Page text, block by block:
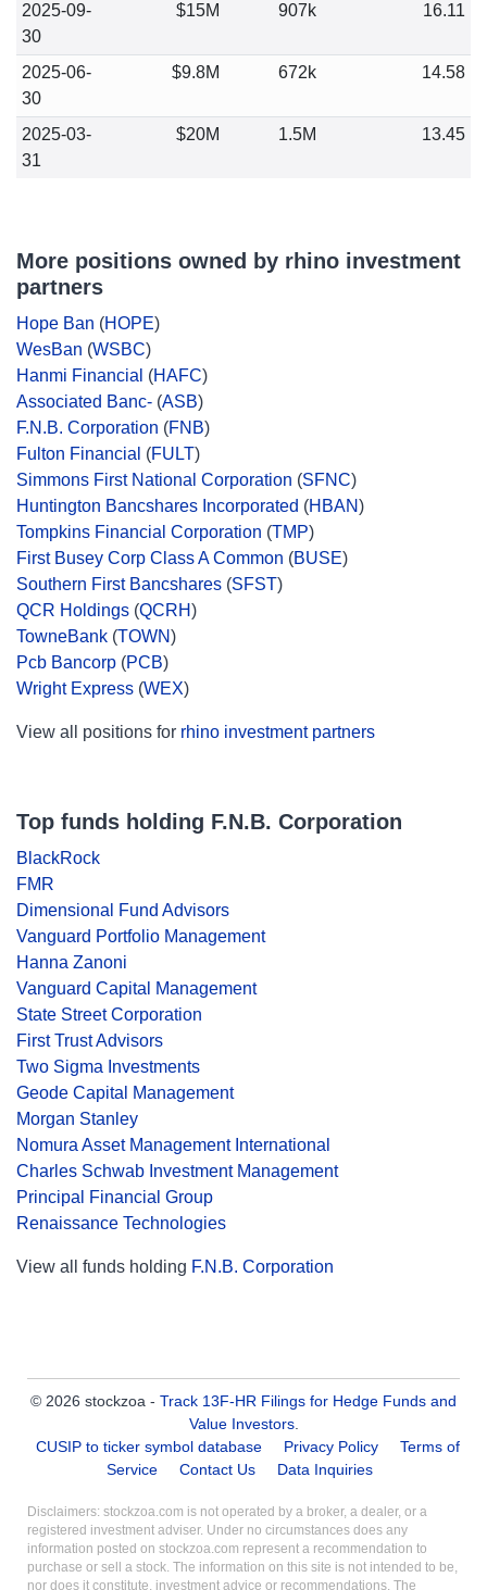
2025-09-
30
$15M 907k 16.11
2025-06-
30
$9.8M 672k 14.58
2025-03-
31
$20M 1.5M 13.45
More positions owned by rhino investment
partners
Hope Ban (HOPE)
WesBan (WSBC)
Hanmi Financial (HAFC)
Associated Banc- (ASB)
F.N.B. Corporation (FNB)
Fulton Financial (FULT)
Simmons First National Corporation (SFNC)
Huntington Bancshares Incorporated (HBAN)
Tompkins Financial Corporation (TMP)
First Busey Corp Class A Common (BUSE)
Southern First Bancshares (SFST)
QCR Holdings (QCRH)
TowneBank (TOWN)
Pcb Bancorp (PCB)
Wright Express (WEX)
View all positions for rhino investment partners
Top funds holding F.N.B. Corporation
BlackRock
FMR
Dimensional Fund Advisors
Vanguard Portfolio Management
Hanna Zanoni
Vanguard Capital Management
State Street Corporation
First Trust Advisors
Two Sigma Investments
Geode Capital Management
Morgan Stanley
Nomura Asset Management International
Charles Schwab Investment Management
Principal Financial Group
Renaissance Technologies
View all funds holding F.N.B. Corporation
© 2026 stockzoa - Track 13F-HR Filings for Hedge Funds and
Value Investors.
CUSIP to ticker symbol database
Privacy Policy
Terms of
Service
Contact Us Data Inquiries
Disclaimers: stockzoa.com is not operated by a broker, a dealer, or a
registered investment adviser. Under no circumstances does any
information posted on stockzoa.com represent a recommendation to
purchase or sell a stock. The information on this site is not intended to be,
nor does it constitute, investment advice or recommendations. The